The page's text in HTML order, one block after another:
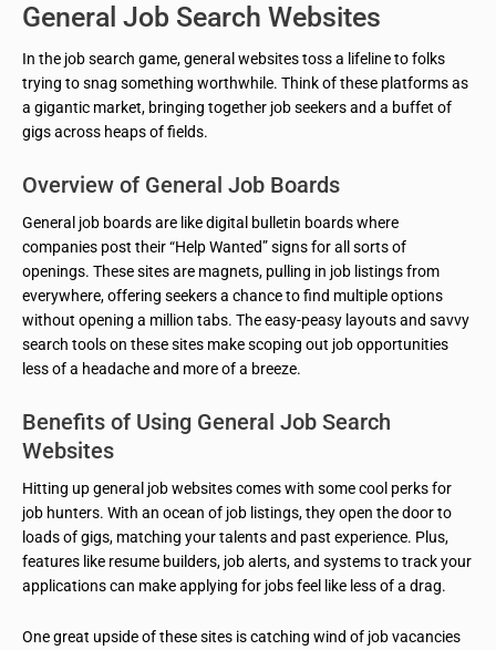
General Job Search Websites
In the job search game, general websites toss a lifeline to folks
trying to snag something worthwhile. Think of these platforms as
a gigantic market, bringing together job seekers and a buffet of
gigs across heaps of fields.
Overview of General Job Boards
General job boards are like digital bulletin boards where
companies post their “Help Wanted” signs for all sorts of
openings. These sites are magnets, pulling in job listings from
everywhere, offering seekers a chance to find multiple options
without opening a million tabs. The easy-peasy layouts and savvy
search tools on these sites make scoping out job opportunities
less of a headache and more of a breeze.
Benefits of Using General Job Search
Websites
Hitting up general job websites comes with some cool perks for
job hunters. With an ocean of job listings, they open the door to
loads of gigs, matching your talents and past experience. Plus,
features like resume builders, job alerts, and systems to track your
applications can make applying for jobs feel like less of a drag.
One great upside of these sites is catching wind of job vacancies